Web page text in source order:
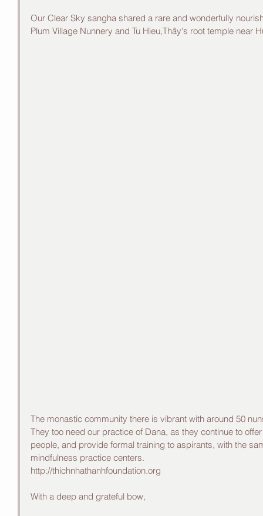
Our Clear Sky sangha shared a rare and wonderfully
Plum Village Nunnery and Tu Hieu,Thây's root temple near
The monastic community there is vibrant with around 50
They too need our practice of Dana, as they continue to
people, and provide formal training to aspirants, with the
mindfulness practice centers.
http://thichnhathanhfoundation.org
With a deep and grateful bow,